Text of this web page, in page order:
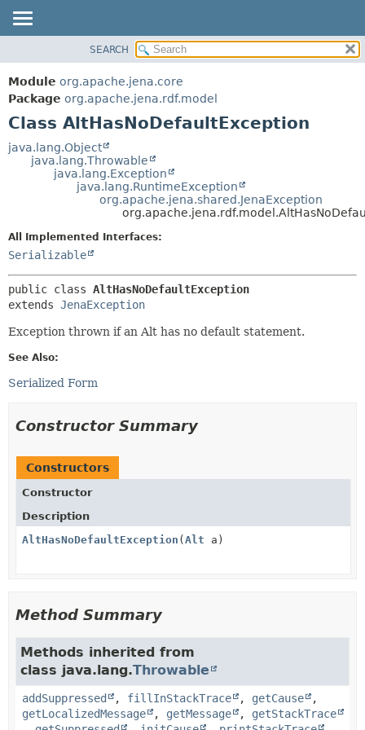
PACKAGE
CLASS
USE
TREE
DEPRECATED
FIELD
CONSTR
FIELD
CONSTR
SEARCH
Module org.apache.jena.core
Package org.apache.jena.rdf.model
Class AltHasNoDefaultException
java.lang.Object
java.lang.Throwable
java.lang.Exception
java.lang.RuntimeException
org.apache.jena.shared.JenaException
All Implemented Interfaces:
Serializable
public class AltHasNoDefaultException
extends JenaException
Exception thrown if an Alt has no default statement.
See Also:
Serialized Form
Constructor Summary
Constructors
Constructor
Description
AltHasNoDefaultException (Alt a)
Method Summary
Methods inherited from
class java.lang.Throwable
addSuppressed , fillInStackTrace , getCause
,
getLocalizedMessage
, getMessage , getStackTrace